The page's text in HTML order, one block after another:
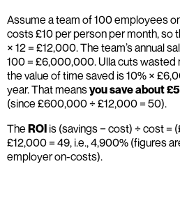
Assume a team of 100 employees
costs £10 per person per month, so
× 12 = £12,000. The team’s annual
100 = £6,000,000. Ulla cuts wasted
the value of time saved is 10% ×
year. That meansyou save about
(since £600,000 ÷ £12,000 = 50).
The ROI is (savings − cost) ÷ cost
£12,000 = 49, i.e., 4,900% (figures
employer on-costs).